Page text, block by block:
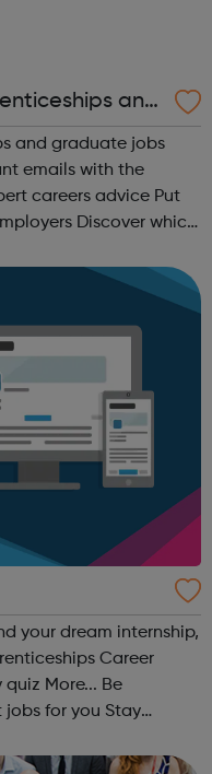
and
and graduate jobs
which
your dream internship,
for you Stay